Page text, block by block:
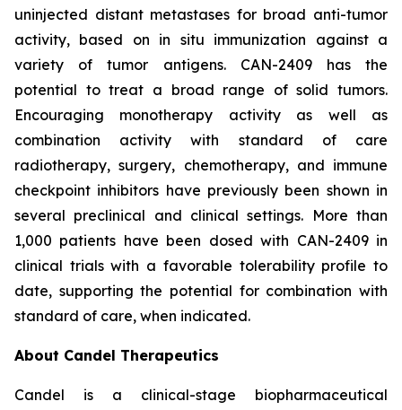
uninjected distant metastases for broad anti-tumor
activity, based on in situ immunization against a
variety of tumor antigens. CAN-2409 has the
potential to treat a broad range of solid tumors.
Encouraging monotherapy activity as well as
combination activity with standard of care
radiotherapy, surgery, chemotherapy, and immune
checkpoint inhibitors have previously been shown in
several preclinical and clinical settings. More than
1,000 patients have been dosed with CAN-2409 in
clinical trials with a favorable tolerability profile to
date, supporting the potential for combination with
standard of care, when indicated.
About Candel Therapeutics
Candel is a clinical-stage biopharmaceutical